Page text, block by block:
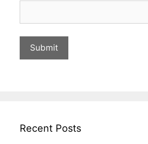
Recent Posts